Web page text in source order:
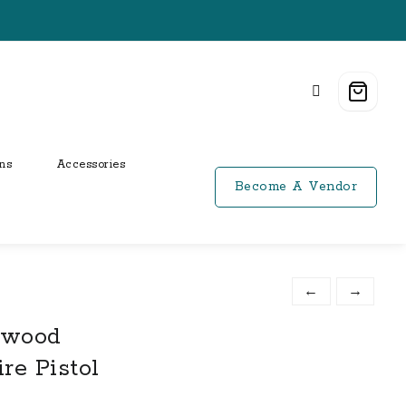
Accessories
Become A Vendor
← →
Pistol